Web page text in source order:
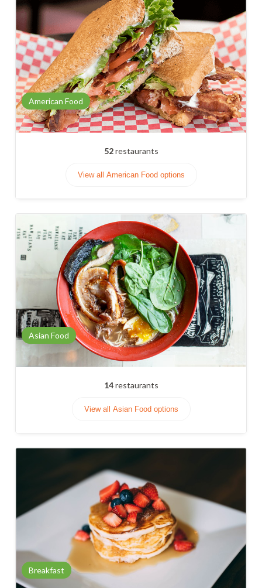
American Food
52restaurants
View all American Food options
Asian Food
14restaurants
View all Asian Food options
Breakfast